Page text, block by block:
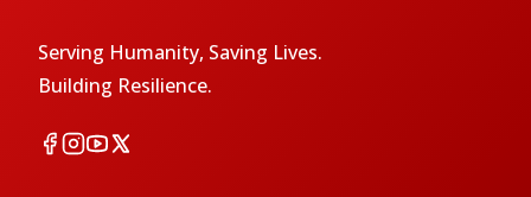
Serving Humanity, Saving Lives.
Building Resilience.